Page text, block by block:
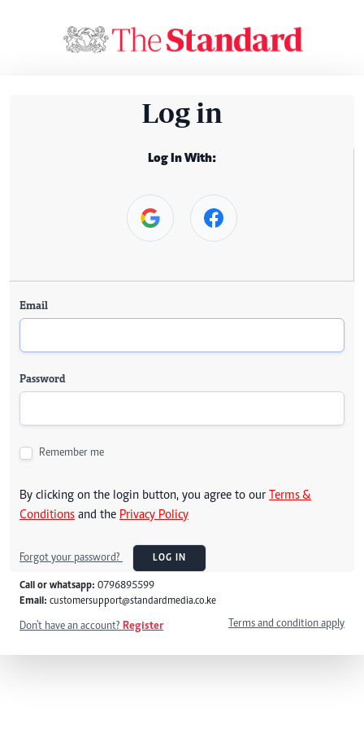
Log in
Log In With:
Email
Password
Remember me
By clicking on the login button, you agree to our Terms &
Conditions and the Privacy Policy
Forgot your password? LOG IN
Call or whatsapp: 0796895599
Email: customersupport@standardmedia.co.ke
Don't have an account? Register Terms and condition apply